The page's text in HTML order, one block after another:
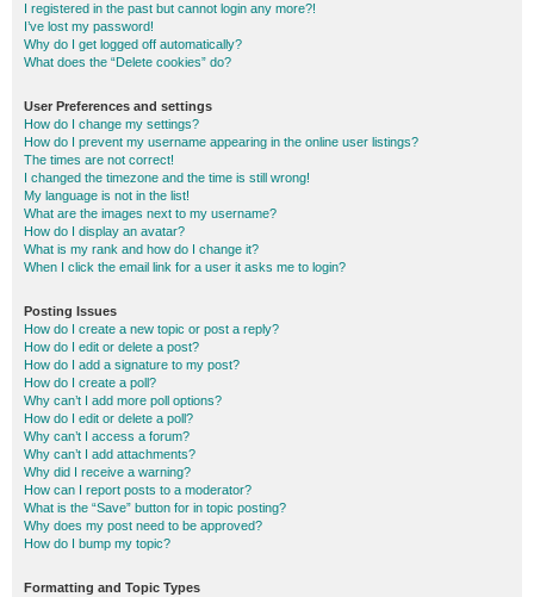
I registered in the past but cannot login any more?!
I’ve lost my password!
Why do I get logged off automatically?
What does the “Delete cookies” do?
User Preferences and settings
How do I change my settings?
How do I prevent my username appearing in the online user listings?
The times are not correct!
I changed the timezone and the time is still wrong!
My language is not in the list!
What are the images next to my username?
How do I display an avatar?
What is my rank and how do I change it?
When I click the email link for a user it asks me to login?
Posting Issues
How do I create a new topic or post a reply?
How do I edit or delete a post?
How do I add a signature to my post?
How do I create a poll?
Why can’t I add more poll options?
How do I edit or delete a poll?
Why can’t I access a forum?
Why can’t I add attachments?
Why did I receive a warning?
How can I report posts to a moderator?
What is the “Save” button for in topic posting?
Why does my post need to be approved?
How do I bump my topic?
Formatting and Topic Types